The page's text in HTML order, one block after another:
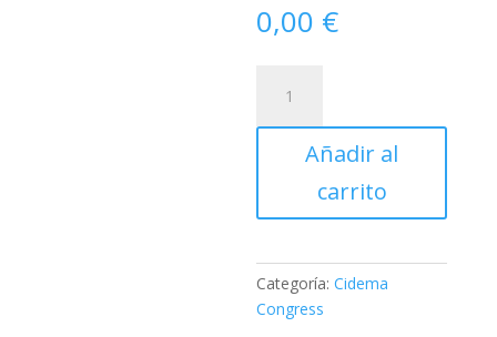
0,00 €
Registration
(November
cantidad
Añadir al
carrito
Categoría:Cidema
Congress